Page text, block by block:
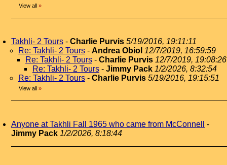
View all »
Takhli- 2 Tours - Charlie Purvis 5/19/2016, 19:11:11
Re: Takhli- 2 Tours - Andrea Obiol 12/7/2019, 16:59:59
Re: Takhli- 2 Tours - Charlie Purvis 12/7/2019, 19:08:26
Re: Takhli- 2 Tours - Jimmy Pack 1/2/2026, 8:32:54
Re: Takhli- 2 Tours - Charlie Purvis 5/19/2016, 19:15:51
View all »
Anyone at Takhli Fall 1965 who came from McConnell
-
Jimmy Pack 1/2/2026, 8:18:44